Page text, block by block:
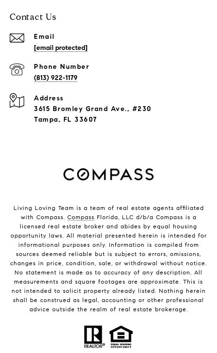
Contact Us
Email
[email protected]
Phone Number
(813) 922-1179
Address
3615 Bromley Grand Ave., #230
Tampa, FL 33607
Living Loving Team is a team of real estate agents affiliated
with Compass. Compass Florida, LLC d/b/a Compass is a
licensed real estate broker and abides by equal housing
opportunity laws. All material presented herein is intended for
informational purposes only. Information is compiled from
sources deemed reliable but is subject to errors, omissions,
changes in price, condition, sale, or withdrawal without notice.
No statement is made as to accuracy of any description. All
measurements and square footages are approximate. This is
not intended to solicit property already listed. Nothing herein
shall be construed as legal, accounting or other professional
advice outside the realm of real estate brokerage.